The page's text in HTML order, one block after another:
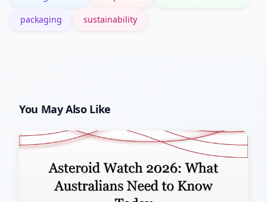
packaging sustainability
You May Also Like